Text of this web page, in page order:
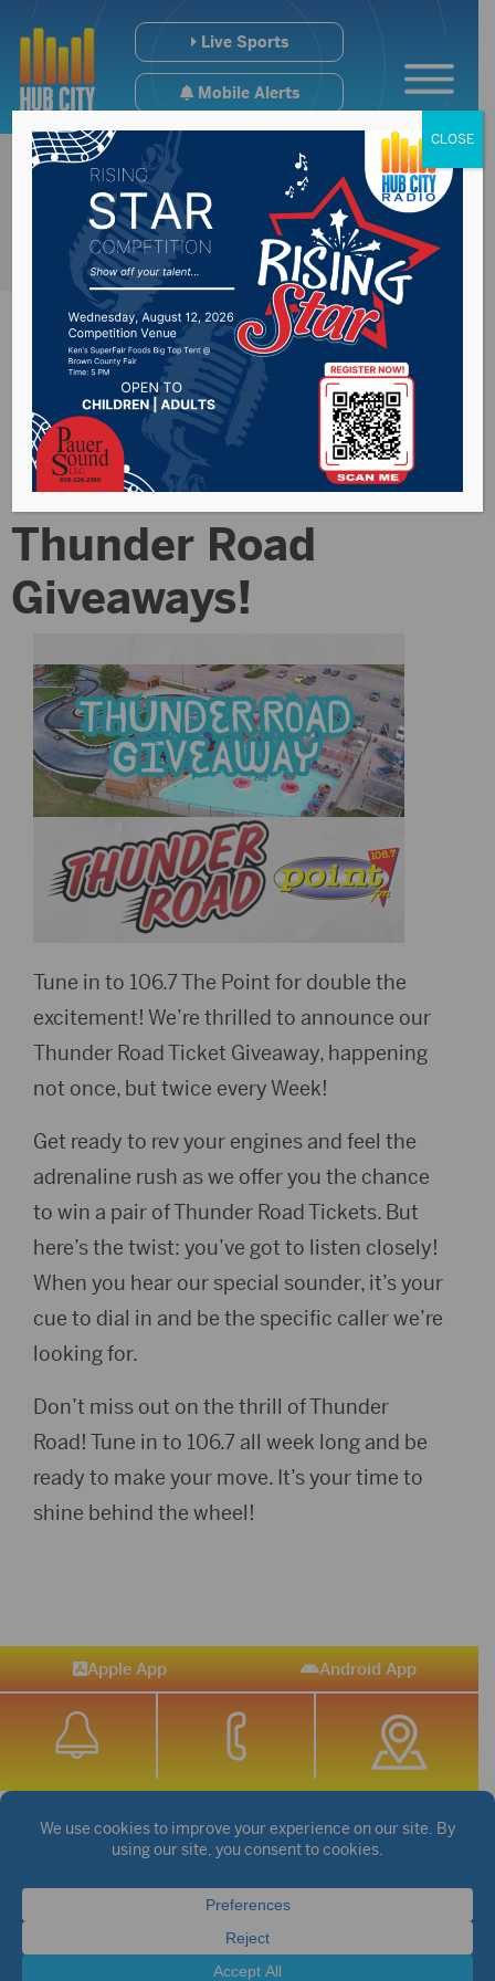
Live Sports
Mobile Alerts
← Back to Contests
106.7 The Point:
Thunder Road
Giveaways!
Tune in to 106.7 The Point for double the
excitement! We’re thrilled to announce our
Thunder Road Ticket Giveaway, happening
not once, but twice every Week! ️
Get ready to rev your engines and feel the
adrenaline rush as we offer you the chance
to win a pair of Thunder Road Tickets. But
here’s the twist: you’ve got to listen closely!
When you hear our special sounder, it’s your
cue to dial in and be the specific caller we’re
looking for.
Don’t miss out on the thrill of Thunder
Road! Tune in to 106.7 all week long and be
ready to make your move. It’s your time to
shine behind the wheel!
Apple App Android App
STREAM SPORTS|WEATHER|
Privacy Policy
Public files are on each station's individual page.
CLOSE